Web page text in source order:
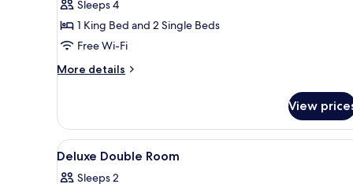
Pacific
Suite
Sleeps 4
1 King Bed and 2 Single Beds
Free Wi-Fi
More details
More
Suite
View
View
all
A modern bathroom with a
1
Deluxe Double Room
Sleeps 2